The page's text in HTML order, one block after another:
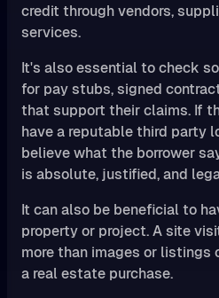
credit through vendors,
services.
It's also essential to check
for pay stubs, signed
that support their claims. If
have a reputable third party
believe what the borrower
is absolute, justified, and
It can also be beneficial to
property or project. A site
more than images or listings
a real estate purchase.